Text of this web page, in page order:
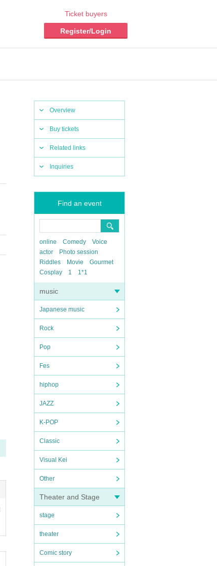
Ticket buyers
Register/Login
Overview
Buy tickets
Related links
Inquiries
Find an event
online Comedy
Voice
actor
Photo session
Riddles
Movie
Gourmet
Cosplay
1 1*1
music
Japanese music
Rock
Pop
Fes
hiphop
JAZZ
K-POP
Classic
Visual Kei
Other
Theater and Stage
stage
theater
Comic story